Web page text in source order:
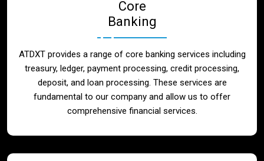
Telecom
Contact
Core
Banking
ATDXT provides a range of core banking services including
treasury, ledger, payment processing, credit processing,
deposit, and loan processing. These services are
fundamental to our company and allow us to offer
comprehensive financial services.